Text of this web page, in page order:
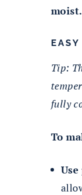
moist.
Tip:
fully
To